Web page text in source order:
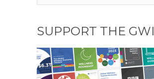
SUPPORT THE GWI